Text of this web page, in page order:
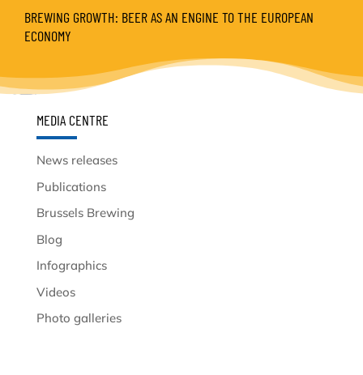
BREWING GROWTH: BEER AS AN ENGINE TO THE EUROPEAN
ECONOMY
MEDIA CENTRE
News releases
Publications
Brussels Brewing
Blog
Infographics
Videos
Photo galleries